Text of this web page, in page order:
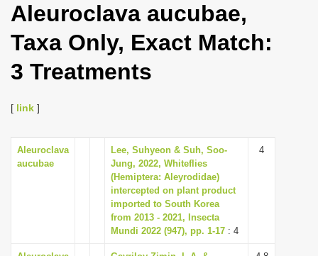
g
l
i
g
a
t
i
o
Aleuroclava aucubae,
Taxa Only, Exact Match:
3 Treatments
[ link ]
Aleuroclava
aucubae
Lee, Suhyeon & Suh, Soo-
Jung, 2022, Whiteflies
(Hemiptera: Aleyrodidae)
intercepted on plant product
imported to South Korea
from 2013 - 2021, Insecta
Mundi 2022 (947), pp. 1-17 : 4
4